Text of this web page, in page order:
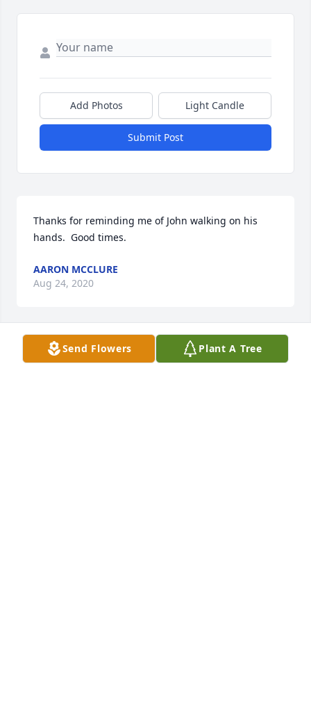
Add Photos Light Candle
Submit Post
Thanks for reminding me of John walking on his
hands.  Good times.
AARON MCCLURE
Aug 24, 2020
To the Wrobleski family
Send Flowers Plant A Tree